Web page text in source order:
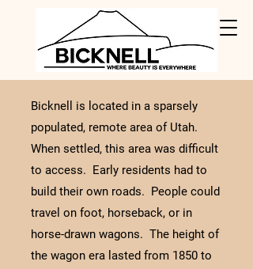
Bicknell is located in a sparsely
populated, remote area of Utah.
When settled, this area was difficult
to access. Early residents had to
build their own roads. People could
travel on foot, horseback, or in
horse-drawn wagons. The height of
the wagon era lasted from 1850 to